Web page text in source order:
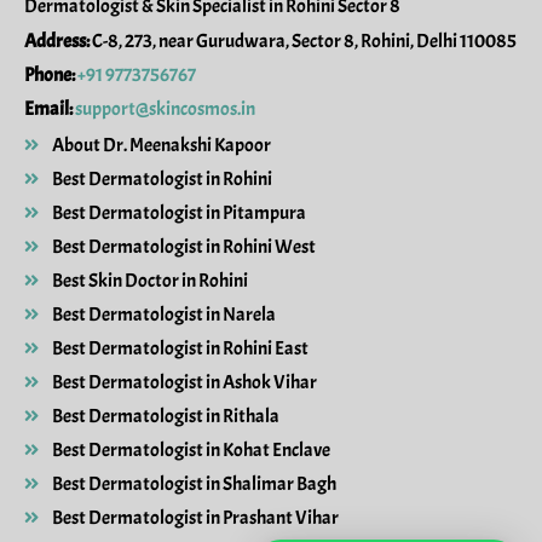
Dermatologist & Skin Specialist in Rohini Sector 8
Address:C-8, 273, near Gurudwara, Sector 8, Rohini, Delhi 110085
Phone:+91 9773756767
Email:support@skincosmos.in
About Dr. Meenakshi Kapoor
Best Dermatologist in Rohini
Best Dermatologist in Pitampura
Best Dermatologist in Rohini West
Best Skin Doctor in Rohini
Best Dermatologist in Narela
Best Dermatologist in Rohini East
Best Dermatologist in Ashok Vihar
Best Dermatologist in Rithala
Best Dermatologist in Kohat Enclave
Best Dermatologist in Shalimar Bagh
Best Dermatologist in Prashant Vihar
o
r
a
m